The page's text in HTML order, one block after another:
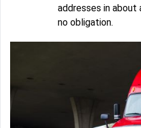
addresses in about
no obligation.